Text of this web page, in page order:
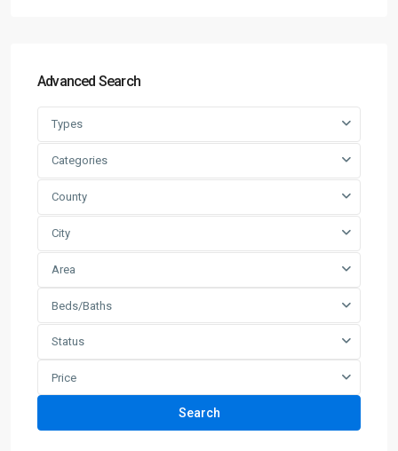
Advanced Search
Types
Categories
County
City
Area
Beds/Baths
Status
Price
Search